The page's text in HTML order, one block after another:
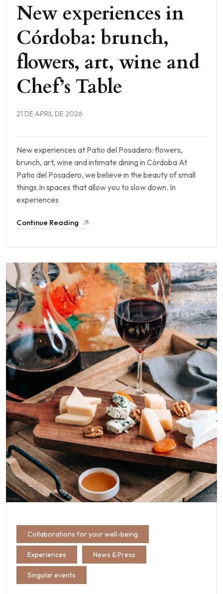
New experiences in
Córdoba: brunch,
flowers, art, wine and
Chef’s Table
21 DE APRIL DE 2026
New experiences at Patio del Posadero: flowers,
brunch, art, wine and intimate dining in Córdoba At
Patio del Posadero, we believe in the beauty of small
things.In spaces that allow you to slow down. In
experiences
Continue Reading
Collaborations for your well-being
Experiences News & Press
Singular events